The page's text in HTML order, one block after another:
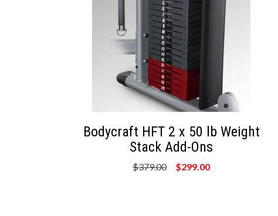
Bodycraft HFT 2 x 50 lb Weight
Stack Add-Ons
$379.00 $299.00